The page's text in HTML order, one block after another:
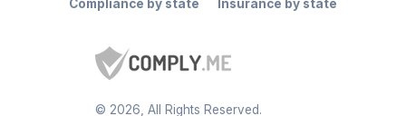
© 2026 , All Rights Reserved.
Compliance by state
Insurance by state